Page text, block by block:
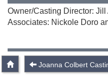
Owner/Casting Director:
Associates: Nickole Doro
Joanna Colbert